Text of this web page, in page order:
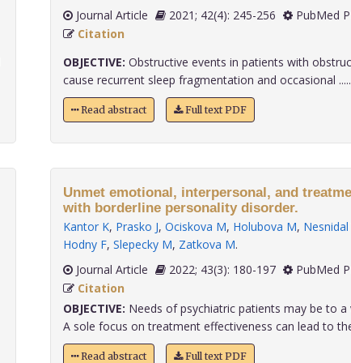
Journal Article
2021; 42(4): 245-256
PubMed
Citation
OBJECTIVE: Obstructive events in patients with
cause recurrent sleep fragmentation and occasional .....
Read abstract Full text PDF
Unmet emotional, interpersonal, and
with borderline personality disorder.
Kantor K, Prasko J, Ociskova M, Holubova M, Nesnidal
Hodny F, Slepecky M, Zatkova M.
Journal Article
2022; 43(3): 180-197
PubMed
Citation
OBJECTIVE: Needs of psychiatric patients may be to
A sole focus on treatment effectiveness can lead to
Read abstract Full text PDF